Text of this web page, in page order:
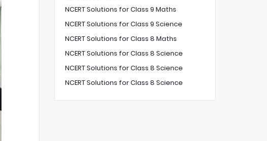
NCERT Solutions for Class 9 Maths
NCERT Solutions for Class 9 Science
NCERT Solutions for Class 8 Maths
NCERT Solutions for Class 8 Science
NCERT Solutions for Class 8 Science
NCERT Solutions for Class 8 Science